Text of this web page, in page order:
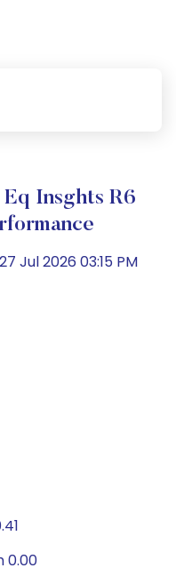
Insghts R6
Jul 2026 03:15 PM
0.00